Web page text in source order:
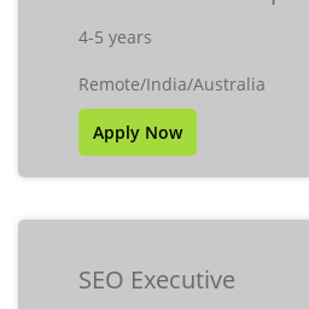
4-5 years
Remote/India/Australia
Apply Now
SEO Executive